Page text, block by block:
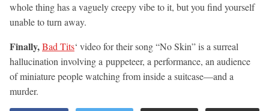
whole thing has a vaguely creepy vibe to it, but you find yourself
unable to turn away.
Finally,Bad Tits‘ video for their song “No Skin” is a surreal
hallucination involving a puppeteer, a performance, an audience
of miniature people watching from inside a suitcase—and a
murder.